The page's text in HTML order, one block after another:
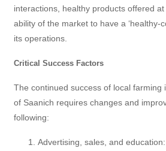
interactions, healthy products offered
ability of the market to have a ‘healthy-
its operations.
Critical Success Factors
The continued success of local farming
of Saanich requires changes and
following:
Advertising, sales, and